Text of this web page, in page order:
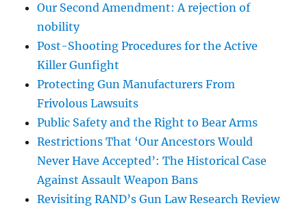
Our Second Amendment: A rejection of
nobility
Post-Shooting Procedures for the Active
Killer Gunfight
Protecting Gun Manufacturers From
Frivolous Lawsuits
Public Safety and the Right to Bear Arms
Restrictions That ‘Our Ancestors Would
Never Have Accepted’: The Historical Case
Against Assault Weapon Bans
Revisiting RAND’s Gun Law Research Review